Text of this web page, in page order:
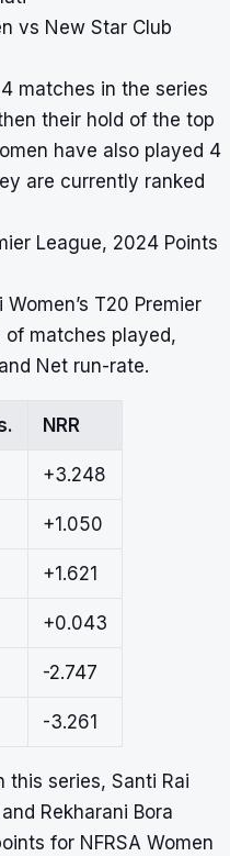
vs New Star Club
matches in the series
their hold of the top
have also played 4
are currently ranked
League, 2024 Points
T20 Premier
of matches played,
Net run-rate.
NRR
+3.248
+1.050
+1.621
+0.043
-2.747
-3.261
this series, Santi Rai
Rekharani Bora
for NFRSA Women